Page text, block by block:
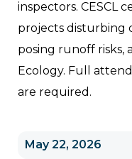
inspectors. CESCL
projects disturbing
posing runoff risks,
Ecology. Full
are required.
May 22, 2026